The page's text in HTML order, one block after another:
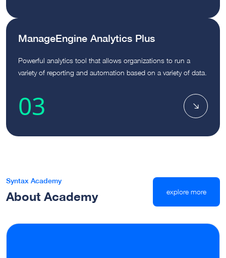
ManageEngine Analytics Plus
Powerful analytics tool that allows organizations to run a
variety of reporting and automation based on a variety of data.
03
Syntax Academy
About Academy explore more